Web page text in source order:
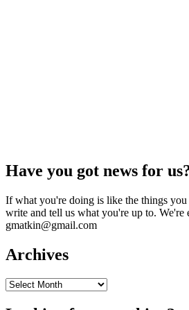
Have you got news for
If what you're doing is like the things you
write and tell us what you're up to. We're
gmatkin@gmail.com
Archives
Archives